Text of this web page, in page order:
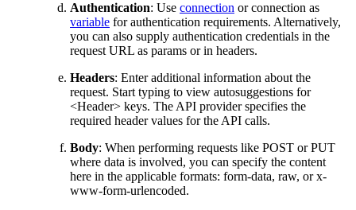
Authentication: Use connection or connection as
variable for authentication requirements. Alternatively,
you can also supply authentication credentials in the
request URL as params or in headers.
Headers: Enter additional information about the
request. Start typing to view autosuggestions for
<Header> keys. The API provider specifies the
required header values for the API calls.
Body: When performing requests like POST or PUT
where data is involved, you can specify the content
here in the applicable formats: form-data, raw, or x-
www-form-urlencoded.